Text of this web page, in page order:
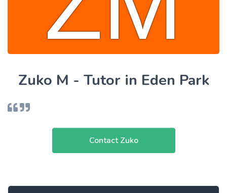
Zuko M - Tutor in Eden Park
Contact Zuko